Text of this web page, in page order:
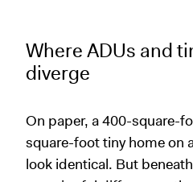
Where ADUs and
diverge
On paper, a 400-square-
square-foot tiny home on
look identical. But